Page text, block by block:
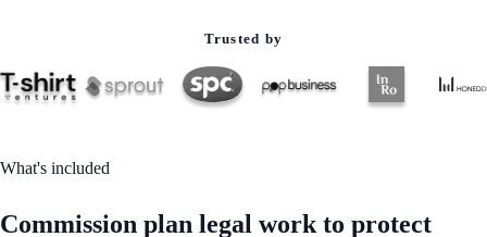
Trusted by
What's included
Commission plan legal work to protect